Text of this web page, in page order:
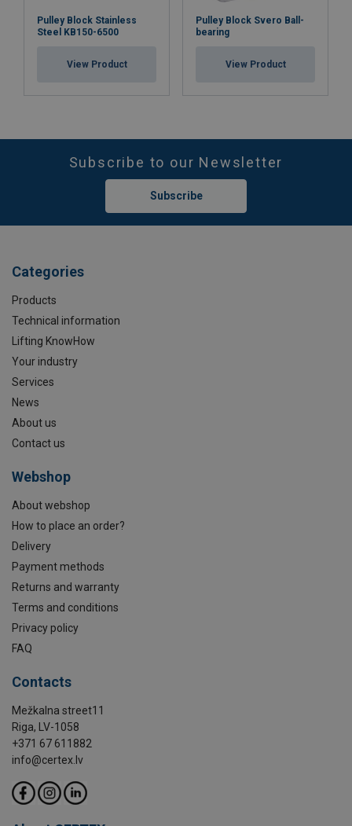
Pulley Block Stainless
Steel KB150-6500
View Product
Pulley Block Svero Ball-
bearing
View Product
Subscribe to our Newsletter
Subscribe
Categories
Products
Technical information
Lifting KnowHow
Your industry
Services
News
About us
Contact us
Webshop
About webshop
How to place an order?
Delivery
Payment methods
Returns and warranty
Terms and conditions
Privacy policy
FAQ
Contacts
Mežkalna street11
Riga, LV-1058
+371 67 611882
info@certex.lv